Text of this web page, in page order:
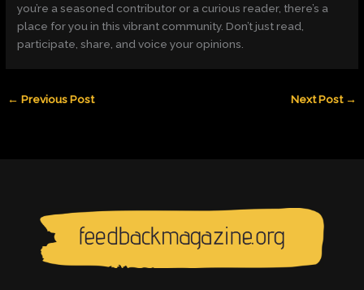
you’re a seasoned contributor or a curious reader, there’s a
place for you in this vibrant community. Don’t just read,
participate, share, and voice your opinions.
← Previous Post Next Post →